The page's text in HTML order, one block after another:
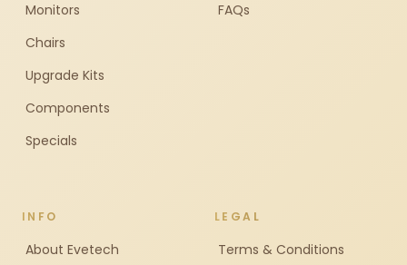
Monitors
Chairs
Upgrade Kits
Components
Specials
FAQs
INFO
About Evetech
LEGAL
Terms & Conditions